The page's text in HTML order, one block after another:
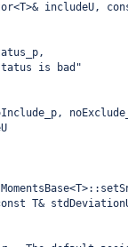
includeU,
is bad"
T&